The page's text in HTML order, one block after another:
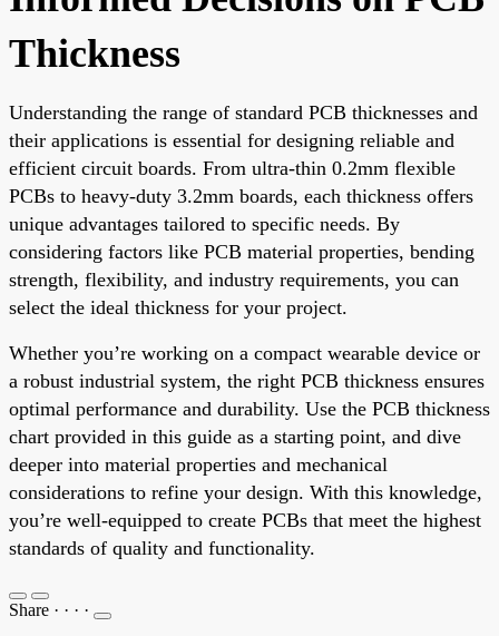
Thickness
Understanding the range of standard PCB thicknesses and
their applications is essential for designing reliable and
efficient circuit boards. From ultra-thin 0.2mm flexible
PCBs to heavy-duty 3.2mm boards, each thickness offers
unique advantages tailored to specific needs. By
considering factors like PCB material properties, bending
strength, flexibility, and industry requirements, you can
select the ideal thickness for your project.
Whether you’re working on a compact wearable device or
a robust industrial system, the right PCB thickness ensures
optimal performance and durability. Use the PCB thickness
chart provided in this guide as a starting point, and dive
deeper into material properties and mechanical
considerations to refine your design. With this knowledge,
you’re well-equipped to create PCBs that meet the highest
standards of quality and functionality.
Share · · · ·